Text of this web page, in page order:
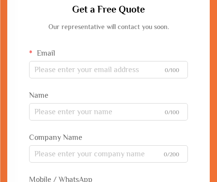
Get a Free Quote
Our representative will contact you soon.
Email
0/100
Name
0/100
Company Name
0/200
Mobile / WhatsApp